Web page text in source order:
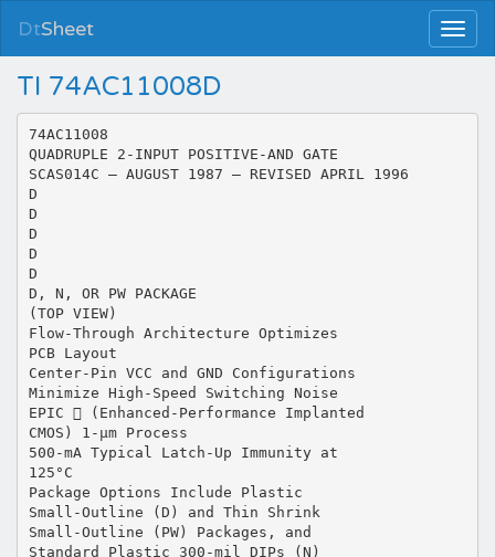
DtSheet
TI 74AC11008D
74AC11008
QUADRUPLE 2-INPUT POSITIVE-AND GATE
SCAS014C – AUGUST 1987 – REVISED APRIL 1996
D
D
D
D
D
D, N, OR PW PACKAGE
(TOP VIEW)
Flow-Through Architecture Optimizes
PCB Layout
Center-Pin VCC and GND Configurations
Minimize High-Speed Switching Noise
EPIC  (Enhanced-Performance Implanted
CMOS) 1-µm Process
500-mA Typical Latch-Up Immunity at
125°C
Package Options Include Plastic
Small-Outline (D) and Thin Shrink
Small-Outline (PW) Packages, and
Standard Plastic 300-mil DIPs (N)